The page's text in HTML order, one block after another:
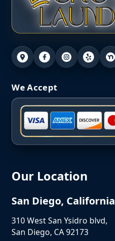
We Accept
Our Location
San Diego, California
310 West San Ysidro blvd,
San Diego, CA 92173